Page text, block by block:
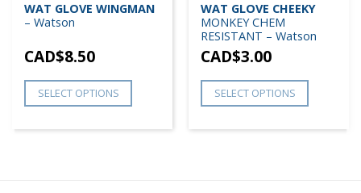
WAT GLOVE WINGMAN
– Watson
CAD$8.50
SELECT OPTIONS
WAT GLOVE CHEEKY
MONKEY CHEM
RESISTANT – Watson
CAD$3.00
SELECT OPTIONS